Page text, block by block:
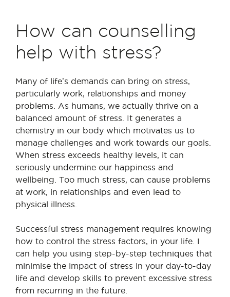
How can counselling
help with stress?
Many of life’s demands can bring on stress,
particularly work, relationships and money
problems. As humans, we actually thrive on a
balanced amount of stress. It generates a
chemistry in our body which motivates us to
manage challenges and work towards our goals.
When stress exceeds healthy levels, it can
seriously undermine our happiness and
wellbeing. Too much stress, can cause problems
at work, in relationships and even lead to
physical illness.
Successful stress management requires knowing
how to control the stress factors, in your life. I
can help you using step-by-step techniques that
minimise the impact of stress in your day-to-day
life and develop skills to prevent excessive stress
from recurring in the future.